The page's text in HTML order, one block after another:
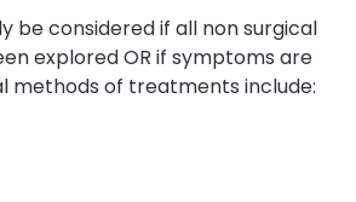
be considered if all non surgical
explored OR if symptoms are
methods of treatments include: